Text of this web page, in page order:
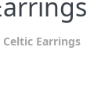
Celtic Earrings